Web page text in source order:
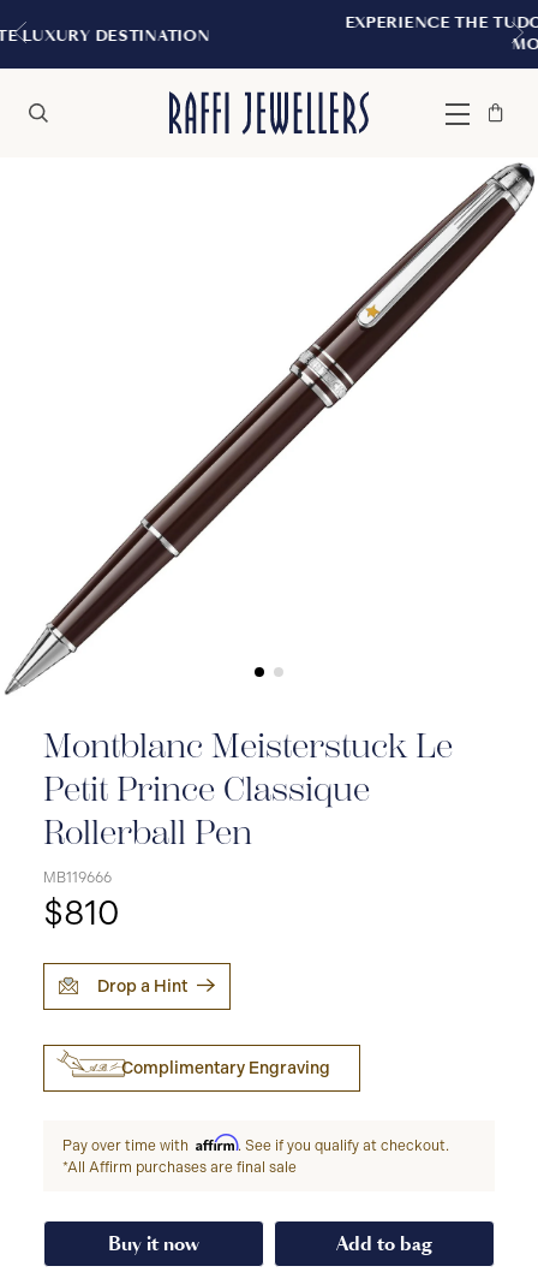
EXPERIENCE THE TUDOR BOUTIQUE |
Menu
Bag
Close
Montblanc Meisterstuck Le
Petit Prince Classique
Rollerball Pen
MB119666
$810
Drop a Hint
Complimentary Engraving
Pay over time with Affirm. See if you qualify at checkout.
*All Affirm purchases are final sale
Buy it now Add to bag